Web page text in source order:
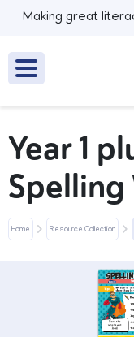
Making great
Year 1
Spelling
Home Resource Collection